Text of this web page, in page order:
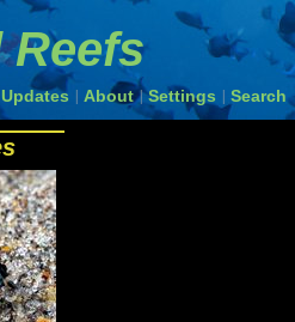
Reefs
Updates About | Settings Search